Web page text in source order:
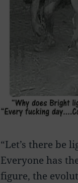
“Let’s there be
Everyone has
figure, the